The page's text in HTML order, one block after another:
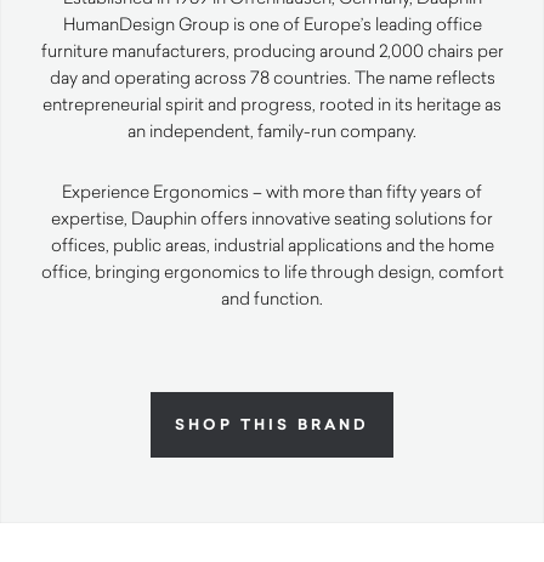
HumanDesign Group is one of Europe’s leading office
furniture manufacturers, producing around 2,000 chairs per
day and operating across 78 countries. The name reflects
entrepreneurial spirit and progress, rooted in its heritage as
an independent, family-run company.
Experience Ergonomics – with more than fifty years of
expertise, Dauphin offers innovative seating solutions for
offices, public areas, industrial applications and the home
office, bringing ergonomics to life through design, comfort
and function.
SHOP THIS BRAND